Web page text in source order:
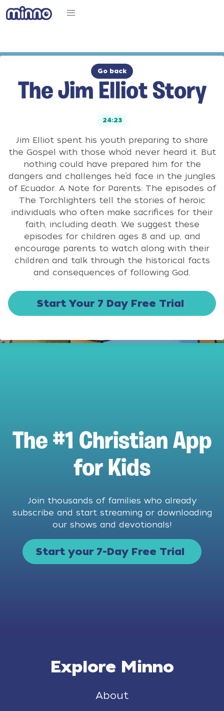
Go back
The Jim Elliot Story
24:23
Jim Elliot spent his youth preparing to share
the Gospel with those who’d never heard it. But
nothing could have prepared him for the
dangers and challenges he’d face in the jungles
of Ecuador. A Note for Parents: The episodes of
The Torchlighters tell the stories of heroic
individuals who often make sacrifices for their
faith, including death. We suggest these
episodes for children ages 8 and up, and
encourage parents to watch along with their
children and talk through the historical facts
and consequences of following God.
Start Your 7 Day Free Trial
The #1 Christian App
for Kids
Join thousands of families who already
subscribe and start streaming or downloading
our shows and devotionals!
Start your 7-Day Free Trial
Explore Minno
About